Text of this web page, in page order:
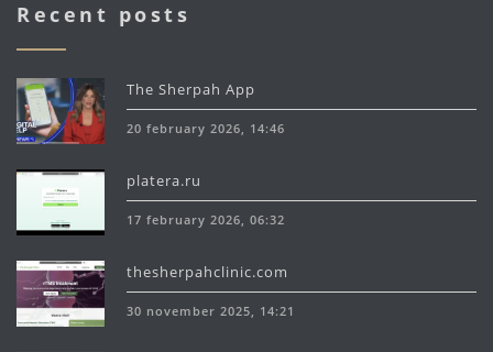
Recent posts
The Sherpah App
20 february 2026, 14:46
platera.ru
17 february 2026, 06:32
thesherpahclinic.com
30 november 2025, 14:21